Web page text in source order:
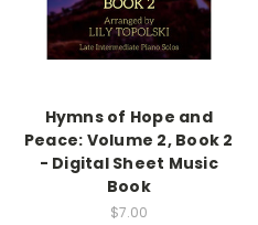
Hymns of Hope and
Peace: Volume 2, Book 2
- Digital Sheet Music
Book
$7.00